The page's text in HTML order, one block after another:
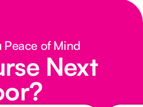
of Mind
Next